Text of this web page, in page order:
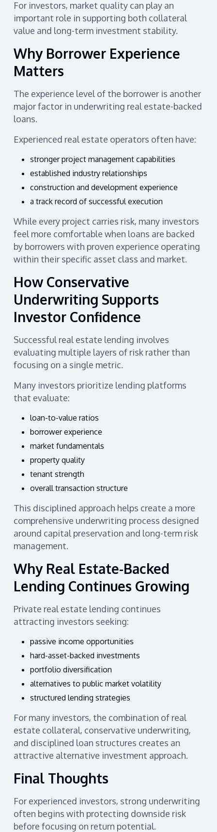
For investors, market quality can play an
important role in supporting both collateral
value and long-term investment stability.
Why Borrower Experience
Matters
The experience level of the borrower is another
major factor in underwriting real estate-backed
loans.
Experienced real estate operators often have:
stronger project management capabilities
established industry relationships
construction and development experience
a track record of successful execution
While every project carries risk, many investors
feel more comfortable when loans are backed
by borrowers with proven experience operating
within their specific asset class and market.
How Conservative
Underwriting Supports
Investor Confidence
Successful real estate lending involves
evaluating multiple layers of risk rather than
focusing on a single metric.
Many investors prioritize lending platforms
that evaluate:
loan-to-value ratios
borrower experience
market fundamentals
property quality
tenant strength
overall transaction structure
This disciplined approach helps create a more
comprehensive underwriting process designed
around capital preservation and long-term risk
management.
Why Real Estate-Backed
Lending Continues Growing
Private real estate lending continues
attracting investors seeking:
passive income opportunities
hard-asset-backed investments
portfolio diversification
alternatives to public market volatility
structured lending strategies
For many investors, the combination of real
estate collateral, conservative underwriting,
and disciplined loan structures creates an
attractive alternative investment approach.
Final Thoughts
For experienced investors, strong underwriting
often begins with protecting downside risk
before focusing on return potential.